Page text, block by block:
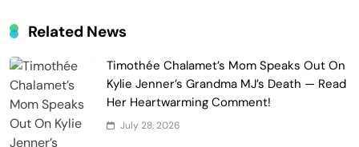
Related News
Timothée Chalamet’s Mom Speaks Out On
Kylie Jenner’s Grandma MJ’s Death — Read
Her Heartwarming Comment!
July 28, 2026